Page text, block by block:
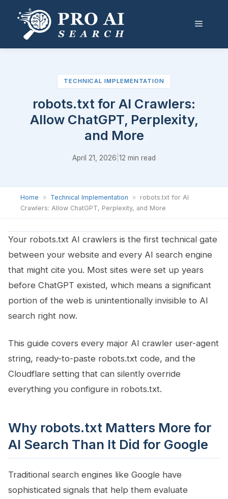
content
Menu
TECHNICAL IMPLEMENTATION
robots.txt for AI Crawlers:
Allow ChatGPT, Perplexity,
and More
April 21, 2026 12 min read
Home » Technical Implementation »
robots.txt for AI
Crawlers: Allow ChatGPT, Perplexity, and More
Your robots.txt AI crawlers is the first technical gate
between your website and every AI search engine
that might cite you. Most sites were set up years
before ChatGPT existed, which means a significant
portion of the web is unintentionally invisible to AI
search right now.
This guide covers every major AI crawler user-agent
string, ready-to-paste robots.txt code, and the
Cloudflare setting that can silently override
everything you configure in robots.txt.
Why robots.txt Matters More for
AI Search Than It Did for Google
Traditional search engines like Google have
sophisticated signals that help them evaluate